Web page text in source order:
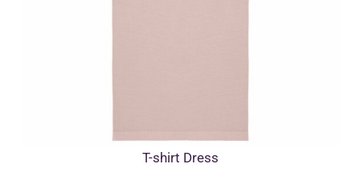
T-shirt Dress